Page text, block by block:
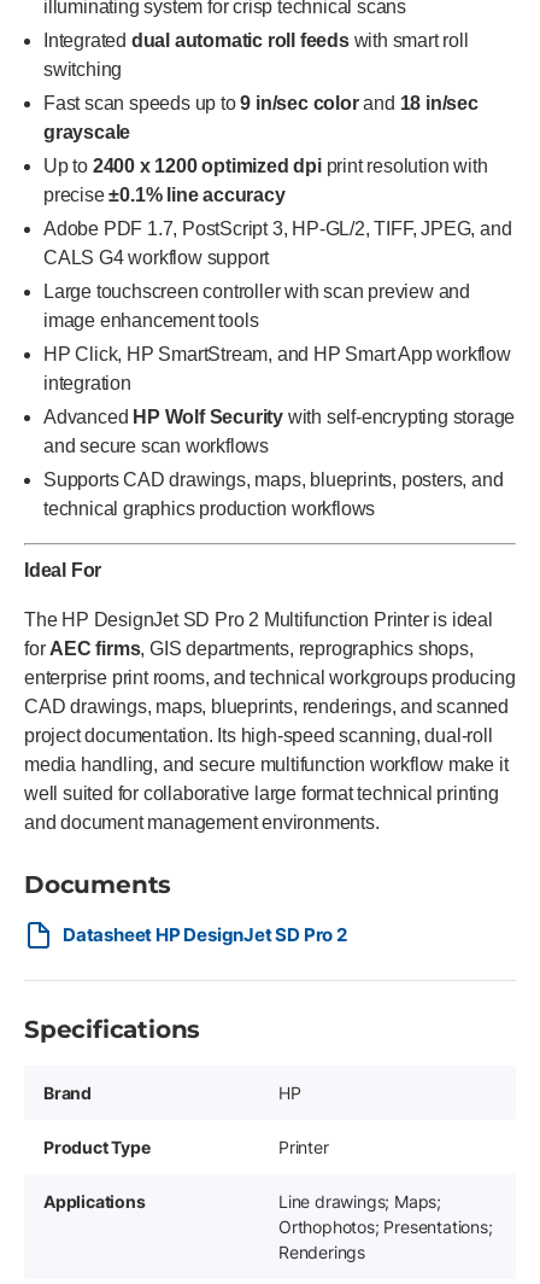
illuminating system for crisp technical scans
Integrated dual automatic roll feedswith smart roll
switching
Fast scan speeds up to9 in/sec colorand 18 in/sec
grayscale
Up to 2400 x 1200 optimized dpiprint resolution with
precise±0.1% line accuracy
Adobe PDF 1.7, PostScript 3, HP-GL/2, TIFF, JPEG, and
CALS G4 workflow support
Large touchscreen controller with scan preview and
image enhancement tools
HP Click, HP SmartStream, and HP Smart App workflow
integration
Advanced HP Wolf Security with self-encrypting storage
and secure scan workflows
Supports CAD drawings, maps, blueprints, posters, and
technical graphics production workflows
Ideal For
The HP DesignJet SD Pro 2 Multifunction Printer is ideal
for AEC firms, GIS departments, reprographics shops,
enterprise print rooms, and technical workgroups producing
CAD drawings, maps, blueprints, renderings, and scanned
project documentation. Its high-speed scanning, dual-roll
media handling, and secure multifunction workflow make it
well suited for collaborative large format technical printing
and document management environments.
Documents
Datasheet HP DesignJet SD Pro 2
Specifications
Brand HP
Product Type Printer
Applications
Line drawings; Maps;
Orthophotos; Presentations;
Renderings